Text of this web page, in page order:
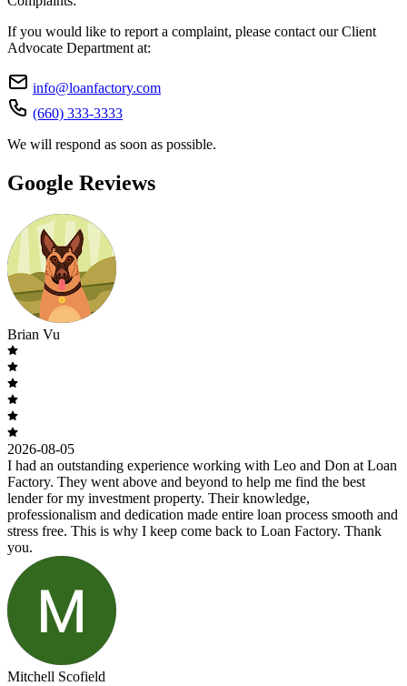
If you would like to report a complaint, please contact our Client
Advocate Department at:
info@loanfactory.com
(660) 333-3333
We will respond as soon as possible.
Google Reviews
Brian Vu
2026-08-05
I had an outstanding experience working with Leo and Don at Loan
Factory. They went above and beyond to help me find the best
lender for my investment property. Their knowledge,
professionalism and dedication made entire loan process smooth and
stress free. This is why I keep come back to Loan Factory. Thank
you.
Mitchell Scofield